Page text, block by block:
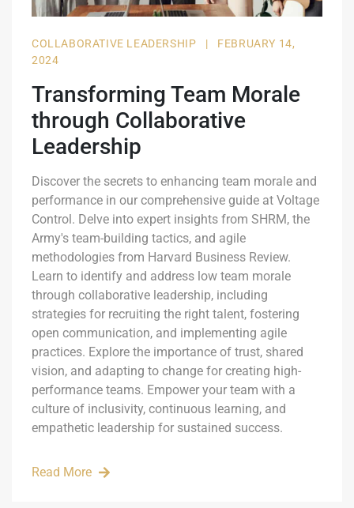
COLLABORATIVE LEADERSHIP |
FEBRUARY 14,
2024
Transforming Team Morale
through Collaborative
Leadership
Discover the secrets to enhancing team morale and
performance in our comprehensive guide at Voltage
Control. Delve into expert insights from SHRM, the
Army's team-building tactics, and agile
methodologies from Harvard Business Review.
Learn to identify and address low team morale
through collaborative leadership, including
strategies for recruiting the right talent, fostering
open communication, and implementing agile
practices. Explore the importance of trust, shared
vision, and adapting to change for creating high-
performance teams. Empower your team with a
culture of inclusivity, continuous learning, and
empathetic leadership for sustained success.
Read More